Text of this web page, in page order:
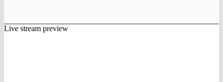
Live stream preview